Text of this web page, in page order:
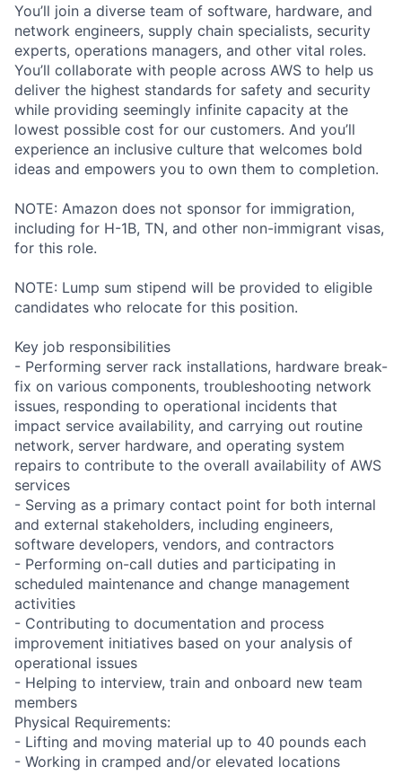
You’ll join a diverse team of software, hardware, and
network engineers, supply chain specialists, security
experts, operations managers, and other vital roles.
You’ll collaborate with people across AWS to help us
deliver the highest standards for safety and security
while providing seemingly infinite capacity at the
lowest possible cost for our customers. And you’ll
experience an inclusive culture that welcomes bold
ideas and empowers you to own them to completion.
NOTE: Amazon does not sponsor for immigration,
including for H-1B, TN, and other non-immigrant visas,
for this role.
NOTE: Lump sum stipend will be provided to eligible
candidates who relocate for this position.
Key job responsibilities
- Performing server rack installations, hardware break-
fix on various components, troubleshooting network
issues, responding to operational incidents that
impact service availability, and carrying out routine
network, server hardware, and operating system
repairs to contribute to the overall availability of AWS
services
- Serving as a primary contact point for both internal
and external stakeholders, including engineers,
software developers, vendors, and contractors
- Performing on-call duties and participating in
scheduled maintenance and change management
activities
- Contributing to documentation and process
improvement initiatives based on your analysis of
operational issues
- Helping to interview, train and onboard new team
members
Physical Requirements:
- Lifting and moving material up to 40 pounds each
- Working in cramped and/or elevated locations